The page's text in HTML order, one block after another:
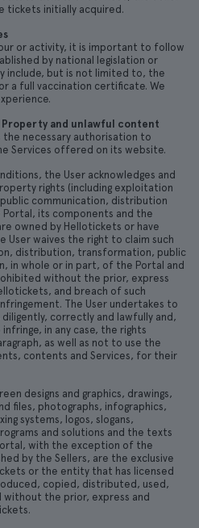
tickets initially acquired.
or activity, it is important to follow
by national legislation or
include, but is not limited to, the
a full vaccination certificate. We
and unlawful content
necessary authorisation to
Services offered on its website.
the User acknowledges and
rights (including exploitation
communication, distribution
its components and the
owned by Hellotickets or have
User waives the right to claim such
distribution, transformation, public
in whole or in part, of the Portal and
without the prior, express
and breach of such
The User undertakes to
correctly and lawfully and,
in any case, the rights
as well as not to use the
contents and Services, for their
designs and graphics, drawings,
files, photographs, infographics,
systems, logos, slogans,
and solutions and the texts
with the exception of the
by the Sellers, are the exclusive
or the entity that has licensed
copied, distributed, used,
the prior, express and